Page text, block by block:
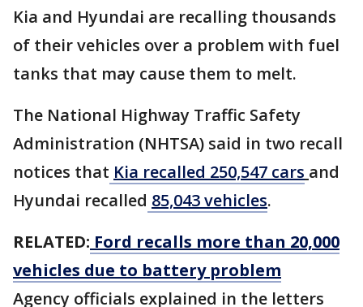
Kia and Hyundai are recalling thousands
of their vehicles over a problem with fuel
tanks that may cause them to melt.
The National Highway Traffic Safety
Administration (NHTSA) said in two recall
notices that Kia recalled 250,547 cars and
Hyundai recalled 85,043 vehicles.
RELATED: Ford recalls more than 20,000
vehicles due to battery problem
Agency officials explained in the letters